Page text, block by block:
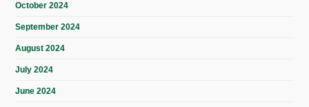
October 2024
September 2024
August 2024
July 2024
June 2024